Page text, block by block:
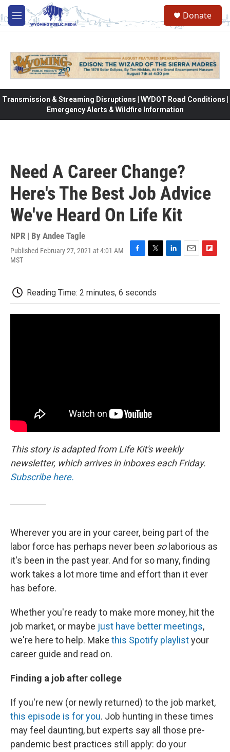
Skip to main content
M
e
Donate
Transmission & Streaming Disruptions | WYDOT Road Conditions |
Emergency Alerts & Wildfire Information
Need A Career Change?
Here's The Best Job Advice
We've Heard On Life Kit
NPR | By Andee Tagle
Published February 27, 2021 at 4:01 AM
MST
b
o
o
t
e
r
d
I
o
a
Reading Time: 2 minutes, 6 seconds
This story is adapted from Life Kit's weekly
newsletter, which arrives in inboxes each Friday.
Subscribe here.
Wherever you are in your career, being part of the
labor force has perhaps never been solaborious as
it's been in the past year. And for so many, finding
work takes a lot more time and effort than it ever
has before.
Whether you're ready to make more money, hit the
job market, or maybe just have better meetings,
we're here to help. Make this Spotify playlistyour
career guide and read on.
Finding a job after college
If you're new (or newly returned) to the job market,
this episode is for you. Job hunting in these times
may feel daunting, but experts say all those pre-
pandemic best practices still apply: do your